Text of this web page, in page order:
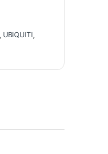
UBIQUITI